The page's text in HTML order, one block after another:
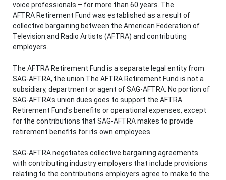
voice professionals – for more than 60 years. The
AFTRA Retirement Fund was established as a result of
collective bargaining between the American Federation of
Television and Radio Artists (AFTRA) and contributing
employers.
The AFTRA Retirement Fund is a separate legal entity from
SAG-AFTRA, the union.The AFTRA Retirement Fund is not a
subsidiary, department or agent of SAG-AFTRA. No portion of
SAG-AFTRA’s union dues goes to support the AFTRA
Retirement Fund’s benefits or operational expenses, except
for the contributions that SAG-AFTRA makes to provide
retirement benefits for its own employees.
SAG-AFTRA negotiates collective bargaining agreements
with contributing industry employers that include provisions
relating to the contributions employers agree to make to the